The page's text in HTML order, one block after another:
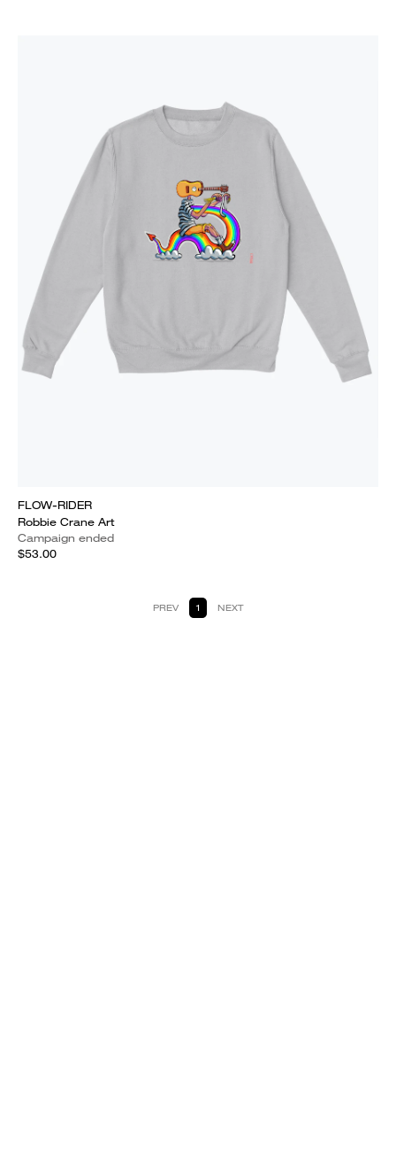
FLOW-RIDER
Robbie Crane Art
Campaign ended
$53.00
PREV 1 NEXT